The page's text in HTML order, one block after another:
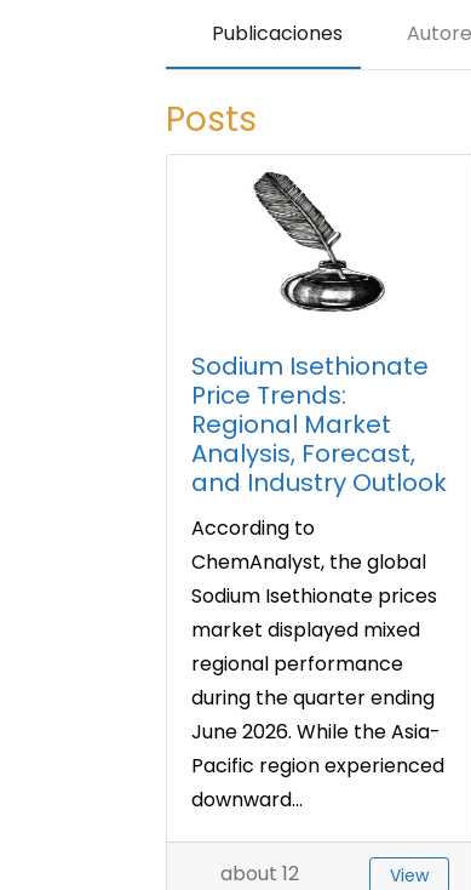
Publicaciones
Posts
Sodium Isethionate
Price Trends:
Regional Market
Analysis, Forecast,
and Industry Outlook
According to
ChemAnalyst, the global
Sodium Isethionate prices
market displayed mixed
regional performance
during the quarter ending
June 2026. While the Asia-
Pacific region experienced
downward...
about 12
View